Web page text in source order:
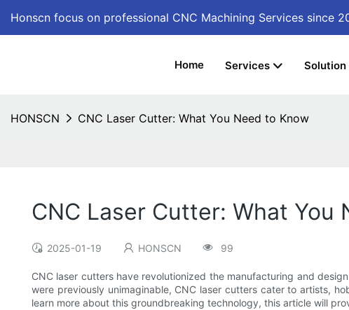
Honscn focus on professional CNC Machining Services since
Home Services Solution
HONSCN CNC Laser Cutter: What You Need to Know
CNC Laser Cutter: What You
2025-01-19 HONSCN 99
CNC laser cutters have revolutionized the manufacturing and
were previously unimaginable, CNC laser cutters cater to artists,
learn more about this groundbreaking technology, this article will